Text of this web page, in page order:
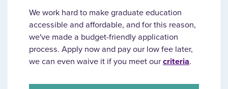
We work hard to make graduate education
accessible and affordable, and for this reason,
we've made a budget-friendly application
process. Apply now and pay our low fee later,
we can even waive it if you meet ourcriteria.